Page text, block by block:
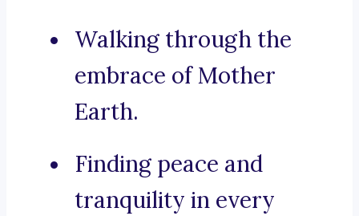
Walking through the
embrace of Mother
Earth.
Finding peace and
tranquility in every